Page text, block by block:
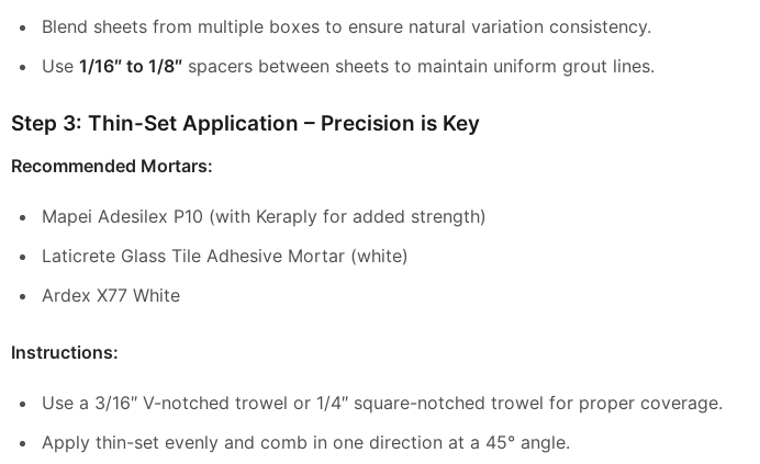
Blend sheets from multiple boxes to ensure natural variation consistency.
Use 1/16″ to 1/8″ spacers between sheets to maintain uniform grout lines.
Step 3: Thin-Set Application – Precision is Key
Recommended Mortars:
Mapei Adesilex P10 (with Keraply for added strength)
Laticrete Glass Tile Adhesive Mortar (white)
Ardex X77 White
Instructions:
Use a 3/16″ V-notched trowel or 1/4″ square-notched trowel for proper coverage.
Apply thin-set evenly and comb in one direction at a 45° angle.